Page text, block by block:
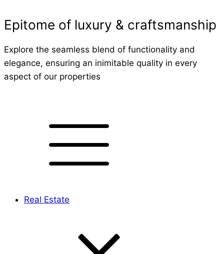
Epitome of luxury & craftsmanship
Explore the seamless blend of functionality and
elegance, ensuring an inimitable quality in every
aspect of our properties
Real Estate